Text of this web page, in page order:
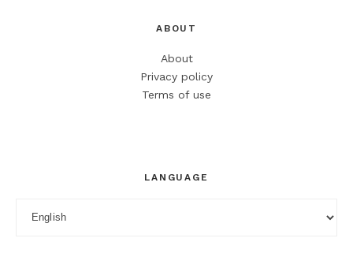
ABOUT
About
Privacy policy
Terms of use
LANGUAGE